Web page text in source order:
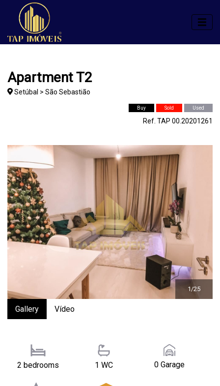
Apartment T2
Setúbal > São Sebastião
Buy Sold Used
Ref. TAP 00.20201261
1/25
Gallery Vídeo
2 bedrooms 1 WC 0 Garage